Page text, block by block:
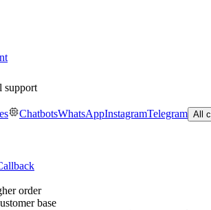
support
ChatbotsWhatsAppInstagramTelegram All
order
base